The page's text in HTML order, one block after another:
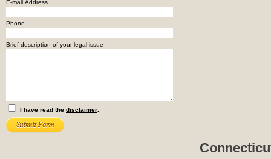
E-mail Address
Phone
Brief description of your legal issue
I have read the disclaimer